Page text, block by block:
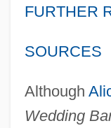
FURTHER
SOURCES
Although
Wedding